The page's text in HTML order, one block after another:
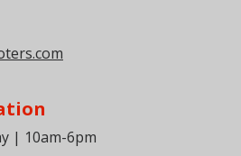
| 10am-6pm